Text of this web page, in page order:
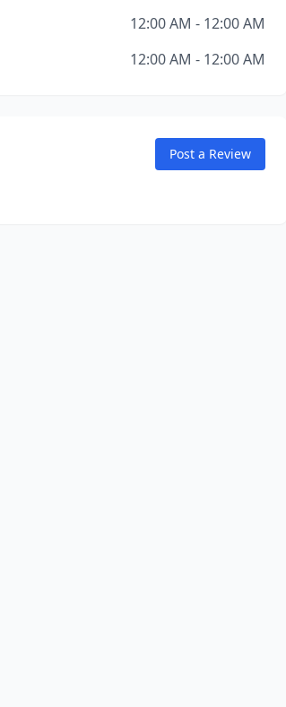
12:00 AM - 12:00 AM
12:00 AM - 12:00 AM
Post a Review